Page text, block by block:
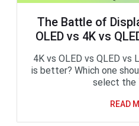
The Battle of
OLED vs 4K vs
4K vs OLED vs QLED vs
is better? Which one
select the
READ